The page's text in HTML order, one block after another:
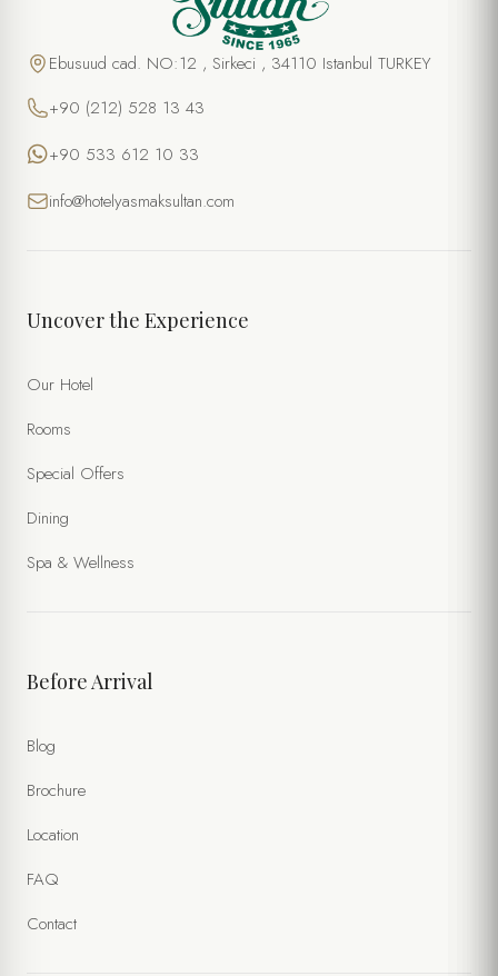
Ebusuud cad. NO:12 , Sirkeci , 34110 Istanbul TURKEY
+90 (212) 528 13 43
+90 533 612 10 33
info@hotelyasmaksultan.com
Uncover the Experience
Our Hotel
Rooms
Special Offers
Dining
Spa & Wellness
Before Arrival
Blog
Brochure
Location
FAQ
Contact